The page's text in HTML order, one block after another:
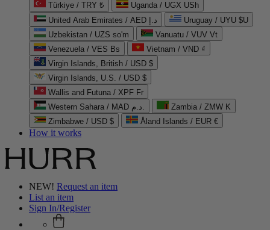
Türkiye / TRY ₺
Uganda / UGX USh
United Arab Emirates / AED د.إ
Uruguay / UYU $U
Uzbekistan / UZS so'm
Vanuatu / VUV Vt
Venezuela / VES Bs
Vietnam / VND ₫
Virgin Islands, British / USD $
Virgin Islands, U.S. / USD $
Wallis and Futuna / XPF Fr
Western Sahara / MAD د.م.
Zambia / ZMW K
Zimbabwe / USD $
Åland Islands / EUR €
How it works
NEW! Request an item
List an item
Sign In/Register